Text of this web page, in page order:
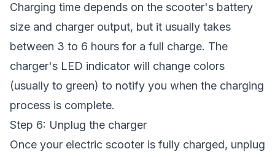
Charging time depends on the scooter's battery
size and charger output, but it usually takes
between 3 to 6 hours for a full charge. The
charger's LED indicator will change colors
(usually to green) to notify you when the charging
process is complete.
Step 6: Unplug the charger
Once your electric scooter is fully charged, unplug